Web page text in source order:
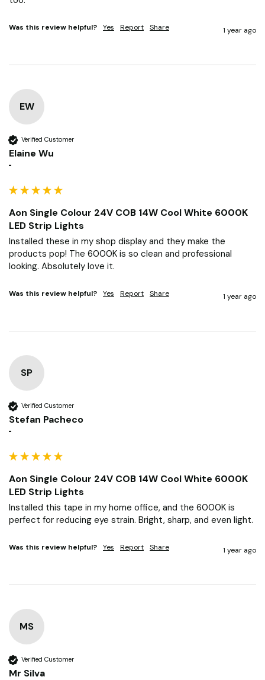
Was this review helpful? Yes Report Share 1 year ago
EW
Verified Customer
Elaine Wu
""
Aon Single Colour 24V COB 14W Cool White 6000K
LED Strip Lights
Installed these in my shop display and they make the
products pop! The 6000K is so clean and professional
looking. Absolutely love it.
Was this review helpful? Yes Report Share 1 year ago
SP
Verified Customer
Stefan Pacheco
""
Aon Single Colour 24V COB 14W Cool White 6000K
LED Strip Lights
Installed this tape in my home office, and the 6000K is
perfect for reducing eye strain. Bright, sharp, and even light.
Was this review helpful? Yes Report Share 1 year ago
MS
Verified Customer
Mr Silva